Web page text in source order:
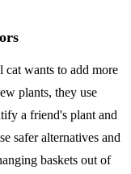
wants to add more
plants, they use
a friend's plant and
safer alternatives and
baskets out of